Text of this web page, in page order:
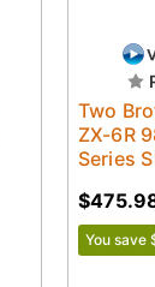
Two
ZX-6R
Series
You save